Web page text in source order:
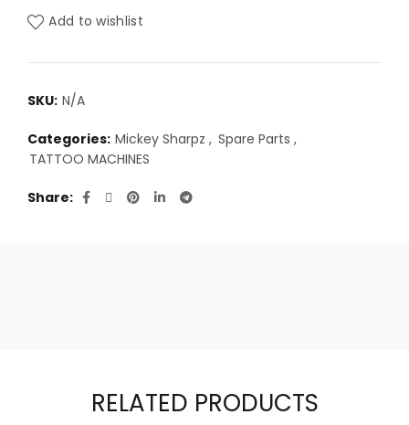
Add to wishlist
SKU: N/A
Categories: Mickey Sharpz , Spare Parts ,
TATTOO MACHINES
Share
RELATED PRODUCTS